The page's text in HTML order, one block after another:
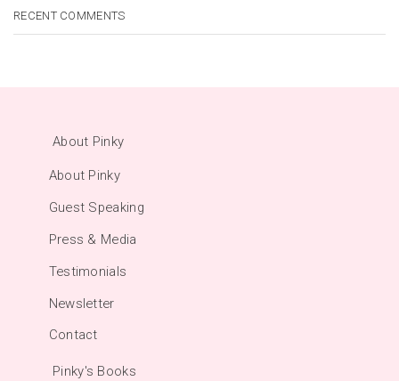
RECENT COMMENTS
About Pinky
About Pinky
Guest Speaking
Press & Media
Testimonials
Newsletter
Contact
Pinky's Books